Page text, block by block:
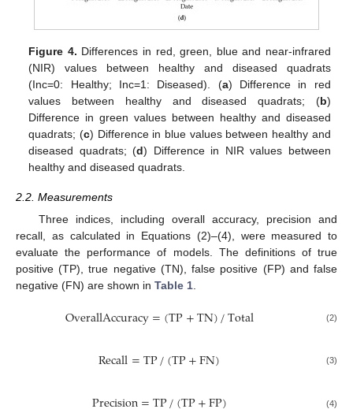
Figure 4. Differences in red, green, blue and near-infrared
(NIR) values between healthy and diseased quadrats
(Inc=0: Healthy; Inc=1: Diseased). (a) Difference in red
values between healthy and diseased quadrats; (b)
Difference in green values between healthy and diseased
quadrats; (c) Difference in blue values between healthy and
diseased quadrats; (d) Difference in NIR values between
healthy and diseased quadrats.
2.2. Measurements
Three indices, including overall accuracy, precision and
recall, as calculated in Equations (2)–(4), were measured to
evaluate the performance of models. The definitions of true
positive (TP), true negative (TN), false positive (FP) and false
negative (FN) are shown in Table 1
OverallAccuracy=(TP+TN)/Total (2)
Recall=TP/(TP+FN) (3)
(4)